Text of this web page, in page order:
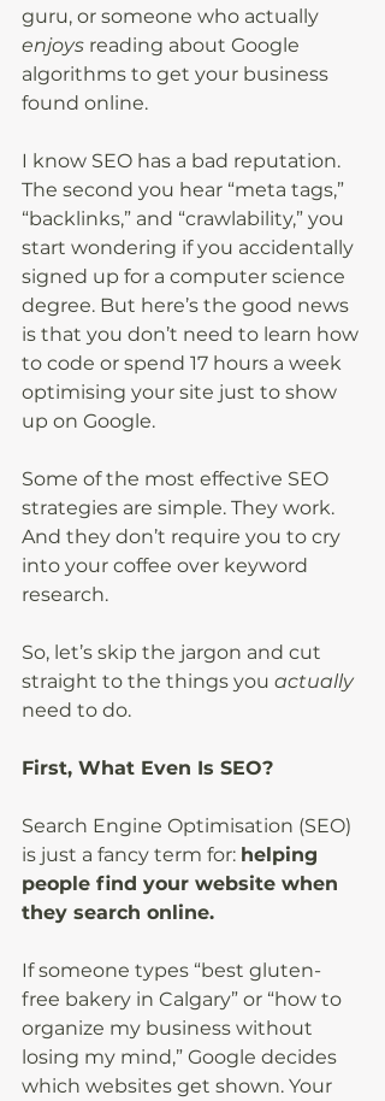
guru, or someone who actually
enjoys reading about Google
algorithms to get your business
found online.
I know SEO has a bad reputation.
The second you hear “meta tags,”
“backlinks,” and “crawlability,” you
start wondering if you accidentally
signed up for a computer science
degree. But here’s the good news
is that you don’t need to learn how
to code or spend 17 hours a week
optimising your site just to show
up on Google.
Some of the most effective SEO
strategies are simple. They work.
And they don’t require you to cry
into your coffee over keyword
research.
So, let’s skip the jargon and cut
straight to the things you actually
need to do.
First, What Even Is SEO?
Search Engine Optimisation (SEO)
is just a fancy term for: helping
people find your website when
they search online.
If someone types “best gluten-
free bakery in Calgary” or “how to
organize my business without
losing my mind,” Google decides
which websites get shown. Your